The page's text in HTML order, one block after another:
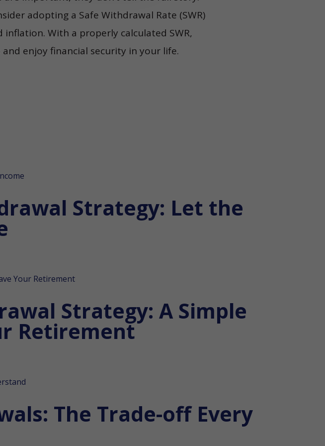
adopting a Safe Withdrawal Rate (SWR)
With a properly calculated SWR,
enjoy financial security in your life.
Strategy: Let the
Strategy: A Simple
Retirement
The Trade-off Every